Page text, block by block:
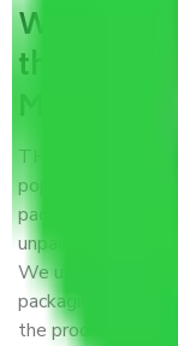
What are
the
Meerut to
THE Gopal
popular and
packers. Highly
unpacking,
We use the best
packaging
the products’.